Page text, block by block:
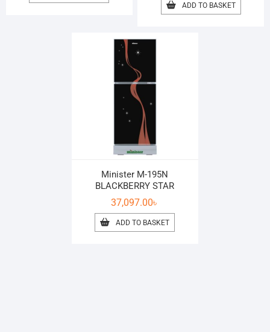
ADD TO BASKET
Minister M-195N
BLACKBERRY STAR
37,097.00৳
ADD TO BASKET